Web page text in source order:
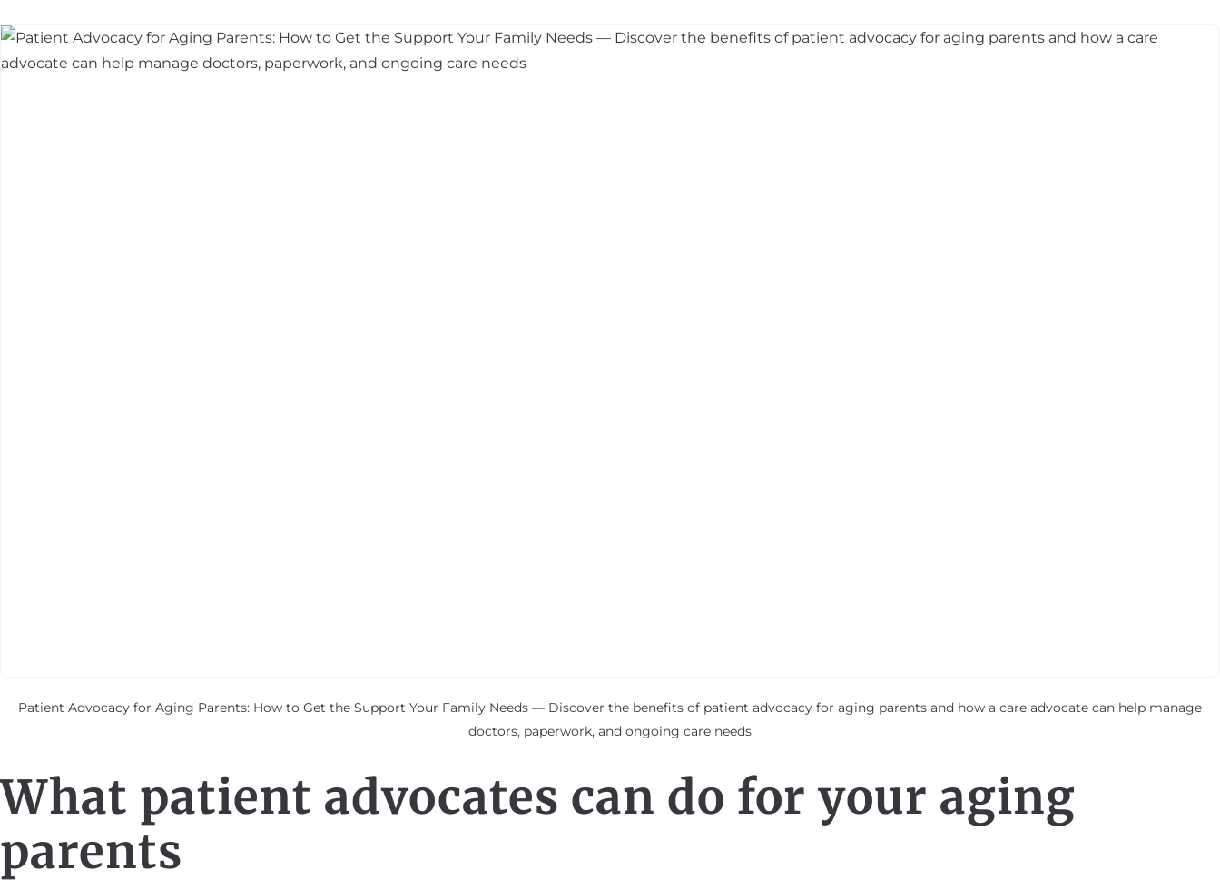
Patient Advocacy for Aging Parents: How to Get the Support Your Family Needs — Discover the benefits of patient advocacy for aging parents and how a care advocate can help manage
doctors, paperwork, and ongoing care needs
What patient advocates can do for your aging
parents